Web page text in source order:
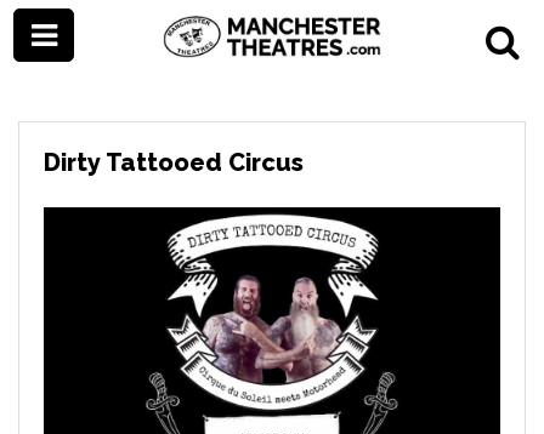
Dirty Tattooed Circus